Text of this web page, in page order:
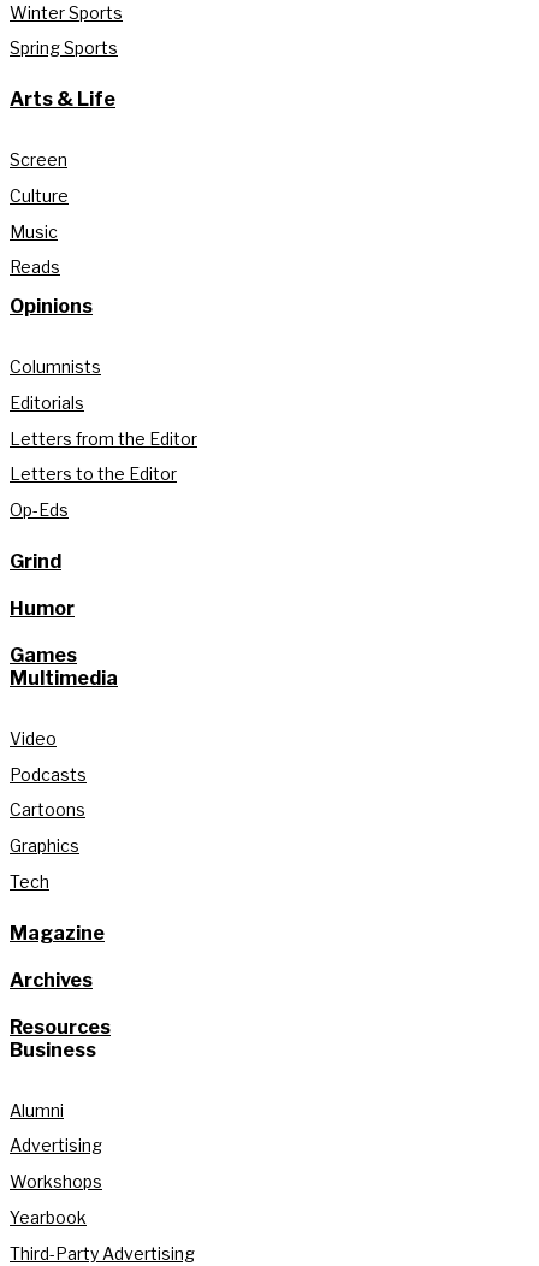
Winter Sports
Spring Sports
Arts & Life
Screen
Culture
Music
Reads
Opinions
Columnists
Editorials
Letters from the Editor
Letters to the Editor
Op-Eds
Grind
Humor
Games
Multimedia
Video
Podcasts
Cartoons
Graphics
Tech
Magazine
Archives
Resources
Business
Alumni
Advertising
Workshops
Yearbook
Third-Party Advertising